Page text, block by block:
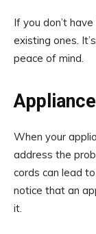
If you don’t
existing ones.
peace of mind.
When your
address the
cords can lead
notice that an
it.